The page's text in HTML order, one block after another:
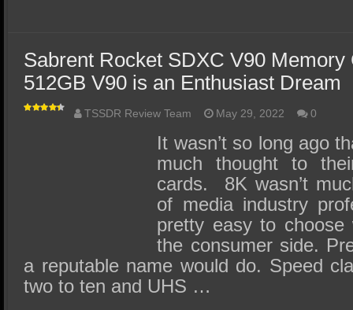
Sabrent Rocket SDXC V90
512GB V90 is an Enthusiast Dream
TSSDR Review Team May 29, 2022 0
It wasn’t so long ago
much thought to
cards. 8K wasn’t
of media industry
pretty easy to
the consumer side.
a reputable name would do. Speed
two to ten and UHS …